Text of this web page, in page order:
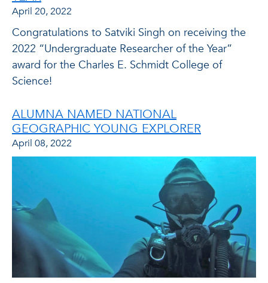
April 20, 2022
Congratulations to Satviki Singh on receiving the
2022 “Undergraduate Researcher of the Year”
award for the Charles E. Schmidt College of
Science!
ALUMNA NAMED NATIONAL
GEOGRAPHIC YOUNG EXPLORER
April 08, 2022